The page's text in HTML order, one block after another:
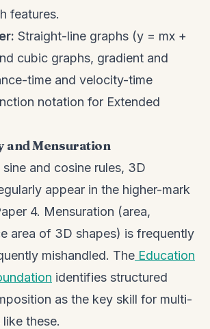
features.
Straight-line graphs (y = mx +
cubic graphs, gradient and
time and velocity-time
notation for Extended
and Mensuration
and cosine rules, 3D
appear in the higher-mark
4. Mensuration (area,
area of 3D shapes) is frequently
mishandled. The Education
identifies structured
as the key skill for multi-
these.